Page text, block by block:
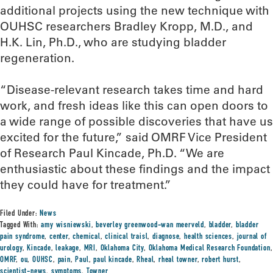
additional projects using the new technique with
OUHSC researchers Bradley Kropp, M.D., and
H.K. Lin, Ph.D., who are studying bladder
regeneration.
“Disease-relevant research takes time and hard
work, and fresh ideas like this can open doors to
a wide range of possible discoveries that have us
excited for the future,” said OMRF Vice President
of Research Paul Kincade, Ph.D. “We are
enthusiastic about these findings and the impact
they could have for treatment.”
Filed Under:News
Tagged With:amy wisniewski,beverley greenwood-wan meerveld, bladder, bladder
pain syndrome,center,chemical,clinical traisl,diagnose,health sciences, journal of
urology,Kincade,leakage, MRI, Oklahoma City, Oklahoma Medical Research Foundation,
OMRF, ou,OUHSC, pain,Paul,paul kincade,Rheal,rheal towner,robert hurst,